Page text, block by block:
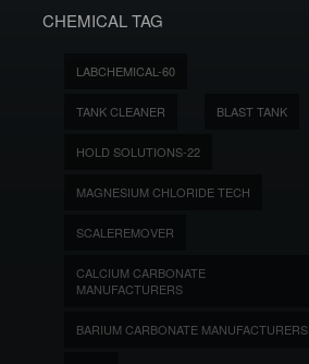
CHEMICAL TAG
LABCHEMICAL-60
TANK CLEANER BLAST TANK
HOLD SOLUTIONS-22
MAGNESIUM CHLORIDE TECH
SCALEREMOVER
CALCIUM CARBONATE
MANUFACTURERS
BARIUM CARBONATE MANUFACTURERS